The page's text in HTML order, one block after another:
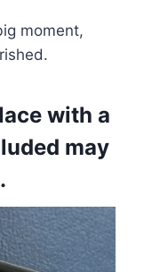
moment,
with a
may